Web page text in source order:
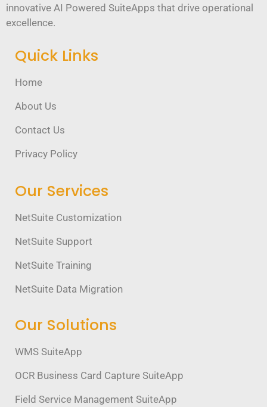
innovative AI Powered SuiteApps that drive operational
excellence.
Quick Links
Home
About Us
Contact Us
Privacy Policy
Our Services
NetSuite Customization
NetSuite Support
NetSuite Training
NetSuite Data Migration
Our Solutions
WMS SuiteApp
OCR Business Card Capture SuiteApp
Field Service Management SuiteApp